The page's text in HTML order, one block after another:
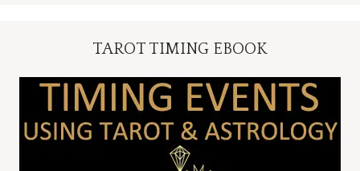
TAROT TIMING EBOOK